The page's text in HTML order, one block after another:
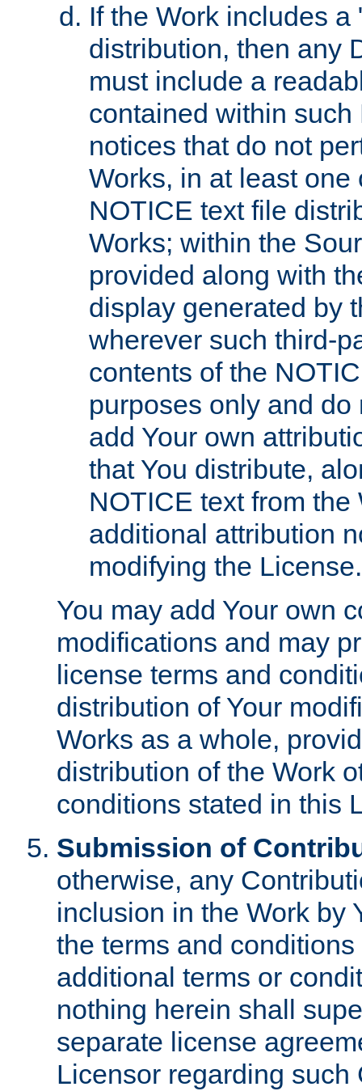
If the Work includes
distribution, then any
must include a
contained within
notices that do not
Works, in at least
NOTICE text file
Works; within the
provided along with
display generated by
wherever such third-
contents of the
purposes only and
add Your own
that You distribute,
NOTICE text from
additional attribution
modifying the License.
You may add Your own
modifications and may
license terms and
distribution of Your
Works as a whole,
distribution of the Work
conditions stated in this
Submission of
otherwise, any
inclusion in the Work by
the terms and
additional terms or
nothing herein shall
separate license
Licensor regarding such